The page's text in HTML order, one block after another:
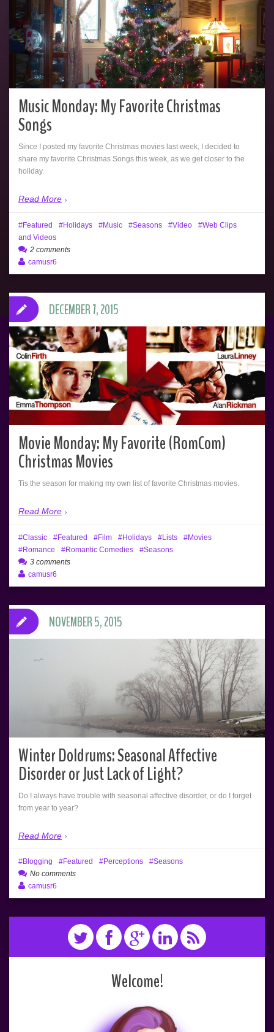
Music Monday: My Favorite Christmas
Songs
Since I posted my favorite Christmas movies last week, I decided to
share my favorite Christmas Songs this week, as we get closer to the
holiday.
Read More
Featured Holidays Music Seasons Video
Web Clips
and Videos
2 comments
camusr6
Movie Monday: My Favorite (RomCom)
Christmas Movies
Tis the season for making my own list of favorite Christmas movies.
Read More
DECEMBER 7, 2015
Classic Featured Film Holidays Lists
Movies
Romance
Romantic Comedies
Seasons
3 comments
camusr6
Winter Doldrums: Seasonal Affective
Disorder or Just Lack of Light?
Do I always have trouble with seasonal affective disorder, or do I forget
from year to year?
Read More
NOVEMBER 5, 2015
Blogging Featured Perceptions
Seasons
No comments
camusr6
Welcome!